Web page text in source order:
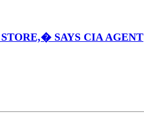
SAYS CIA AGENT